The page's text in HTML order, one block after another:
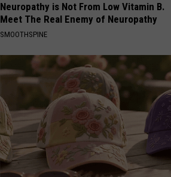
Neuropathy is Not From Low Vitamin B.
Meet The Real Enemy of Neuropathy
SMOOTHSPINE